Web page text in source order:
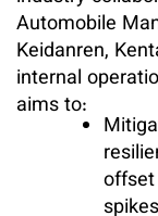
Automobile
Keidanren,
internal
aims to: